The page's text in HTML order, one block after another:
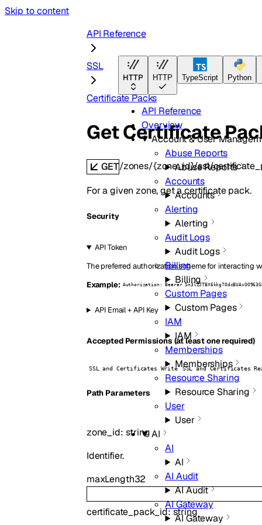
Skip to content
HTTP HTTP TypeScript Python
API Reference
Overview
Account & User
Abuse Reports
Abuse Reports
Accounts
Accounts
Alerting
Alerting
Audit Logs
Audit Logs
Billing
Billing
Custom Pages
Custom Pages
IAM
IAM
Memberships
Memberships
Resource Sharing
Resource Sharing
User
User
AI
AI
AI
AI Audit
AI Audit
AI Gateway
AI Gateway
API Reference
SSL
Certificate Packs
Get Certificate
GET/zones/{zone_id}/ssl/
For a given zone, get a certificate pack.
Security
API Token
The preferred authorization scheme for interacting
Example: Authorization: Bearer
API Email + API Key
Accepted Permissions (at least one required)
SSL and Certificates Write SSL and Certificates
Path Parameters
zone_id: string
Identifier.
maxLength32
certificate_pack_id:string